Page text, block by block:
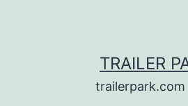
TRAILER
trailerpark.com